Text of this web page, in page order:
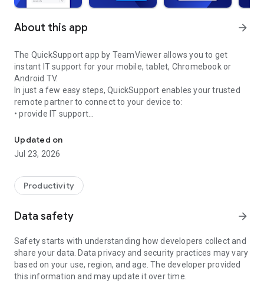
About this app arrow_forward
The QuickSupport app by TeamViewer allows you to get
instant IT support for your mobile, tablet, Chromebook or
Android TV.
In just a few easy steps, QuickSupport enables your trusted
remote partner to connect to your device to:
• provide IT support
• communicate with you via chat
• view device information
• adjust WIFI settings, and much more.
web browser or mobile).
TeamViewer applies the highest security standards to your
access to your device and establishing or ending sessions.
To establish a connection to your device, you need to do the
following:
1. Open the app on your screen. Connections can't be
established if the app is running in the background.
Updated on
Jul 23, 2026
Productivity
Data safety arrow_forward
Safety starts with understanding how developers collect and
share your data. Data privacy and security practices may vary
based on your use, region, and age. The developer provided
this information and may update it over time.